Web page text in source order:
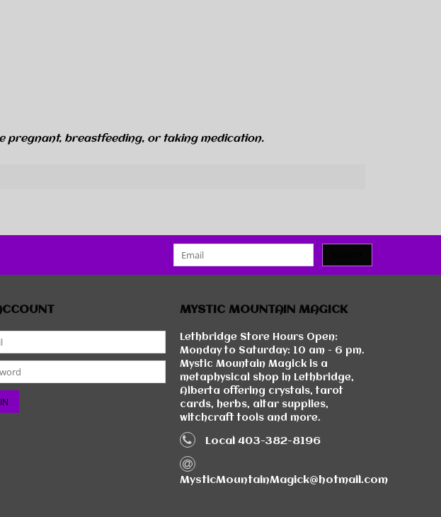
pregnant, breastfeeding, or taking medication.
MYSTIC MOUNTAIN MAGICK
Lethbridge Store Hours Open:
Monday to Saturday: 10 am - 6 pm.
Mystic Mountain Magick is a
metaphysical shop in Lethbridge,
Alberta offering crystals, tarot
cards, herbs, altar supplies,
witchcraft tools and more.
Local 403-382-8196
MysticMountainMagick@hotmail.com